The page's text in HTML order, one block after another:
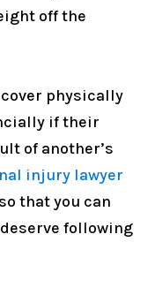
off the
physically
if their
of another’s
injury lawyer
that you can
following